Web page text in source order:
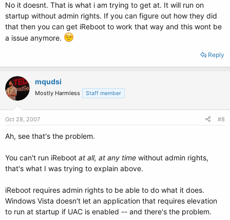
No it doesnt. That is what i am trying to get at. It will run on
startup without admin rights. If you can figure out how they did
that then you can get iReboot to work that way and this wont be
a issue anymore.
Reply
mqudsi
Mostly Harmless Staff member
Oct 28, 2007 #8
Ah, see that's the problem.
You can't run iReboot at all, at any time without admin rights,
that's what I was trying to explain above.
iReboot requires admin rights to be able to do what it does.
Windows Vista doesn't let an application that requires elevation
to run at startup if UAC is enabled -- and there's the problem.